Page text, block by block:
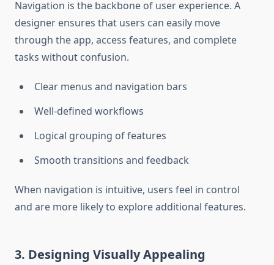
Navigation is the backbone of user experience. A
designer ensures that users can easily move
through the app, access features, and complete
tasks without confusion.
Clear menus and navigation bars
Well-defined workflows
Logical grouping of features
Smooth transitions and feedback
When navigation is intuitive, users feel in control
and are more likely to explore additional features.
3. Designing Visually Appealing